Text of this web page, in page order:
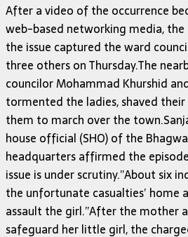
After a video of the occurrence
web-based networking media,
the issue captured the ward
three others on Thursday.The
councilor Mohammad Khurshid
tormented the ladies, shaved
them to march over the
house official (SHO) of the
headquarters affirmed the
issue is under scrutiny.”About six
the unfortunate casualties’ home
assault the girl.”After the mother
safeguard her little girl, the